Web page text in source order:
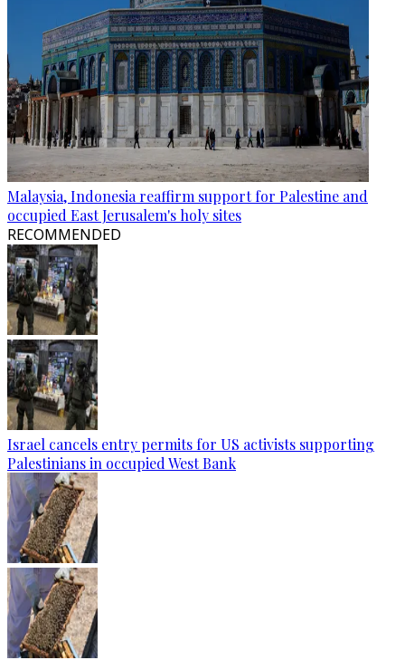
Malaysia, Indonesia reaffirm support for Palestine and
occupied East Jerusalem's holy sites
RECOMMENDED
Israel cancels entry permits for US activists supporting
Palestinians in occupied West Bank